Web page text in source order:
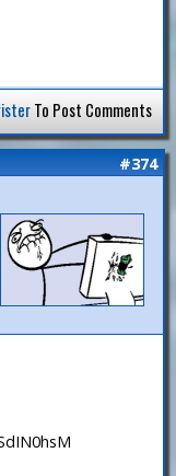
To Post Comments
#374